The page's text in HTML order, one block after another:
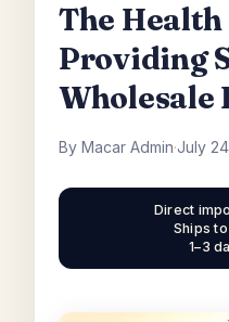
The
Providing
Wholesale
By Macar Admin·July
Direct
Ships
1–3